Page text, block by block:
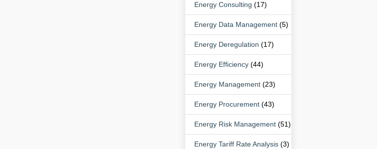
Energy Consulting (17)
Energy Data Management (5)
Energy Deregulation (17)
Energy Efficiency (44)
Energy Management (23)
Energy Procurement (43)
Energy Risk Management (51)
Energy Tariff Rate Analysis (3)